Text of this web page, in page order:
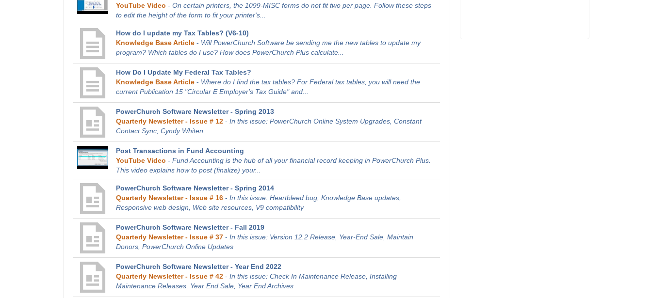
YouTube Video - On certain printers, the 1099-MISC forms do not fit two per page. Follow these steps
to edit the height of the form to fit your printer's...
How do I update my Tax Tables? (V6-10)
Knowledge Base Article- Will PowerChurch Software be sending me the new tables to update my
program? Which tables do I use? How does PowerChurch Plus calculate...
How Do I Update My Federal Tax Tables?
Knowledge Base Article- Where do I find the tax tables? For Federal tax tables, you will need the
current Publication 15 "Circular E Employer's Tax Guide" and...
PowerChurch Software Newsletter - Spring 2013
Quarterly Newsletter - Issue # 12- In this issue: PowerChurch Online System Upgrades, Constant
Contact Sync, Cyndy Whiten
Post Transactions in Fund Accounting
YouTube Video - Fund Accounting is the hub of all your financial record keeping in PowerChurch Plus.
This video explains how to post (finalize) your...
PowerChurch Software Newsletter - Spring 2014
Quarterly Newsletter - Issue # 16- In this issue: Heartbleed bug, Knowledge Base updates,
Responsive web design, Web site resources, V9 compatibility
PowerChurch Software Newsletter - Fall 2019
Quarterly Newsletter - Issue # 37- In this issue: Version 12.2 Release, Year-End Sale, Maintain
Donors, PowerChurch Online Updates
PowerChurch Software Newsletter - Year End 2022
Quarterly Newsletter - Issue # 42- In this issue: Check In Maintenance Release, Installing
Maintenance Releases, Year End Sale, Year End Archives